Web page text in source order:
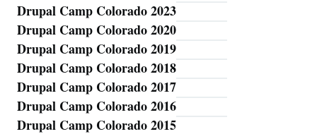
BlogDrupal Camp Colorado 2023
Drupal Camp Colorado 2020
Drupal Camp Colorado 2019
Drupal Camp Colorado 2018
Drupal Camp Colorado 2017
Drupal Camp Colorado 2016
Drupal Camp Colorado 2015